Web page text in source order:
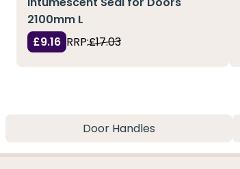
2100mm L
£9.16 RRP:£17.03
Door Handles